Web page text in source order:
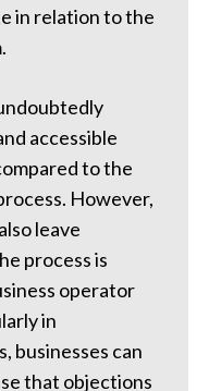
in relation to the
accessible
to the
However,
leave
process is
operator
in
businesses can
that objections